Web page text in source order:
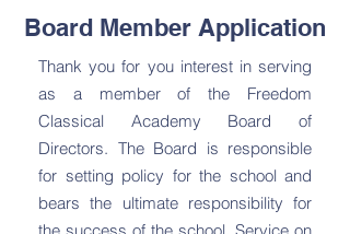
Board Member Application
Thank you for you interest in serving
as a member of the Freedom
Classical Academy Board of
Directors. The Board is responsible
for setting policy for the school and
bears the ultimate responsibility for